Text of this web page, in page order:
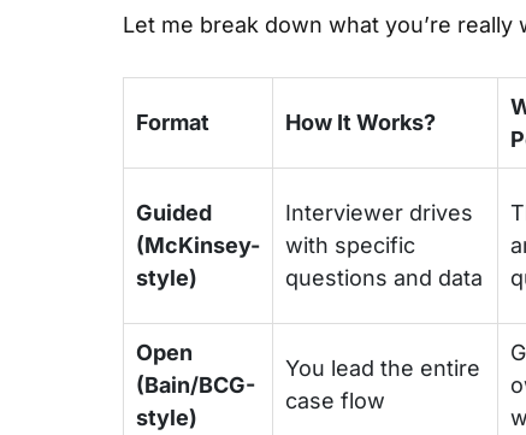
Let me break down what you’re really
Format How It Works?
Guided
(McKinsey-
style)
Interviewer drives
with specific
questions and data
Open
(Bain/BCG-
style)
You lead the entire
case flow